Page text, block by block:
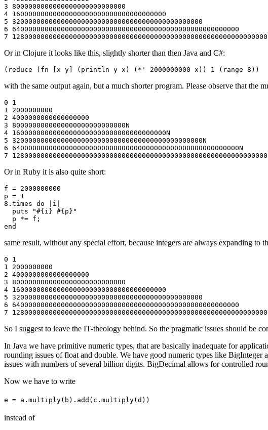
3 8000000000000000000000000000
4 16000000000000000000000000000000000000
5 32000000000000000000000000000000000000000000000
6 64000000000000000000000000000000000000000000000000000000
Or in Clojure it looks like this, slightly shorter than then Java and C#:
with the same output again, but a much shorter program. Please observe that
0 1
1 2000000000
2 4000000000000000000
3 8000000000000000000000000000N
4 16000000000000000000000000000000000000N
5 32000000000000000000000000000000000000000000000N
6 64000000000000000000000000000000000000000000000000000000N
Or in Ruby it is also quite short:
f = 2000000000
p = 1
8.times do |i|
puts "#{i} #{p}"
p *= f;
same result, without any special effort, because integers are always expanding to
0 1
1 2000000000
2 4000000000000000000
3 8000000000000000000000000000
4 16000000000000000000000000000000000000
5 32000000000000000000000000000000000000000000000
6 64000000000000000000000000000000000000000000000000000000
So I suggest to leave the IT-theology behind. So the pragmatic issues should be
In Java we have primitive numeric types, that are basically inadequate for
rounding issues of float and double. We have good numeric types like
issues with numbers of several billion digits. BigDecimal allows for controlled
Now we have to write
e = a.multiply(b).add(c.multiply(d))
instead of